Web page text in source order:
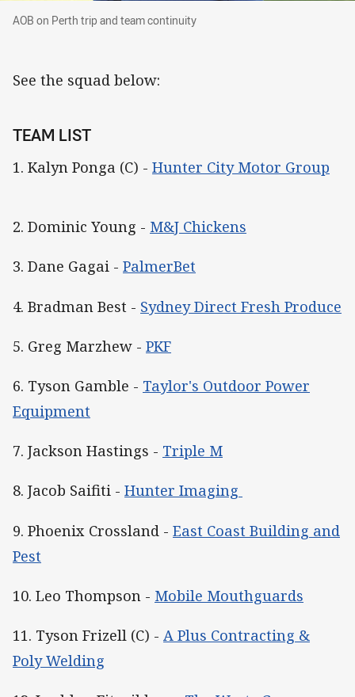
AOB on Perth trip and team continuity
AOB on Perth trip and team continuity
See the squad below:
TEAM LIST
1. Kalyn Ponga (C) - Hunter City Motor Group
2. Dominic Young - M&J Chickens
3. Dane Gagai - PalmerBet
4. Bradman Best - Sydney Direct Fresh Produce
5. Greg Marzhew - PKF
6. Tyson Gamble - Taylor's Outdoor Power
Equipment
7. Jackson Hastings - Triple M
8. Jacob Saifiti - Hunter Imaging
9. Phoenix Crossland - East Coast Building and
Pest
10. Leo Thompson - Mobile Mouthguards
11. Tyson Frizell (C) - A Plus Contracting &
Poly Welding